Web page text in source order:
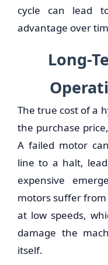
cycle can lead
advantage over
Long-
The true cost of a
the purchase
A failed motor
line to a halt,
expensive
motors suffer
at low speeds,
damage the
itself.